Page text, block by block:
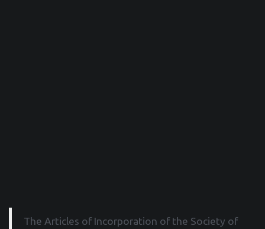
The Articles of Incorporation of the Society of